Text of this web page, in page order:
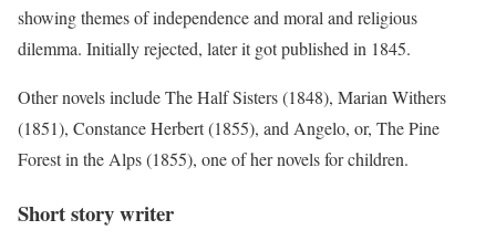
showing themes of independence and moral and religious
dilemma. Initially rejected, later it got published in 1845.
Other novels include The Half Sisters (1848), Marian Withers
(1851), Constance Herbert (1855), and Angelo, or, The Pine
Forest in the Alps (1855), one of her novels for children.
Short story writer